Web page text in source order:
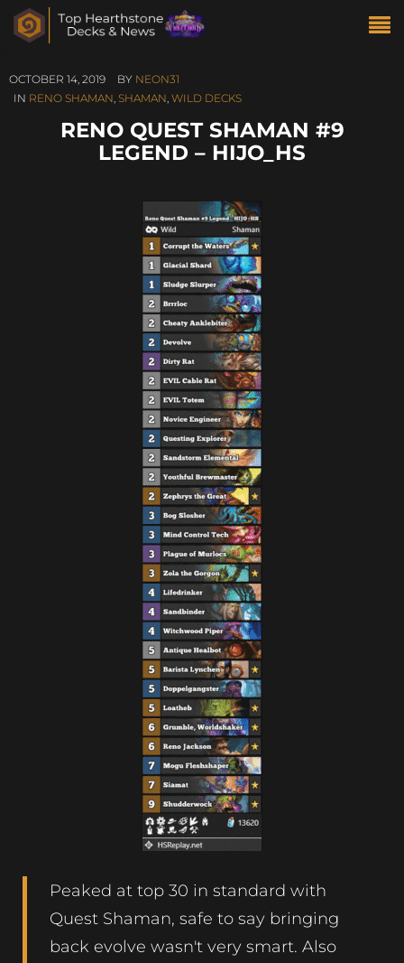
OCTOBER 14, 2019 BY NEON31
IN RENO SHAMAN, SHAMAN, WILD DECKS
RENO QUEST SHAMAN #9
LEGEND – HIJO_HS
Peaked at top 30 in standard with
Quest Shaman, safe to say bringing
back evolve wasn't very smart. Also